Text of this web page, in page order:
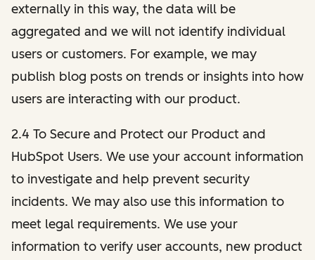
externally in this way, the data will be
aggregated and we will not identify individual
users or customers. For example, we may
publish blog posts on trends or insights into how
users are interacting with our product.
2.4 To Secure and Protect our Product and
HubSpot Users. We use your account information
to investigate and help prevent security
incidents. We may also use this information to
meet legal requirements. We use your
information to verify user accounts, new product